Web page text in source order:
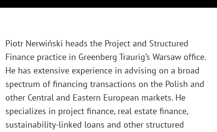
Piotr Nerwiński heads the Project and Structured
Finance practice in Greenberg Traurig’s Warsaw office.
He has extensive experience in advising on a broad
spectrum of financing transactions on the Polish and
other Central and Eastern European markets. He
specializes in project finance, real estate finance,
sustainability-linked loans and other structured